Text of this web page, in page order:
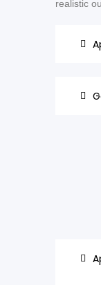
realistic